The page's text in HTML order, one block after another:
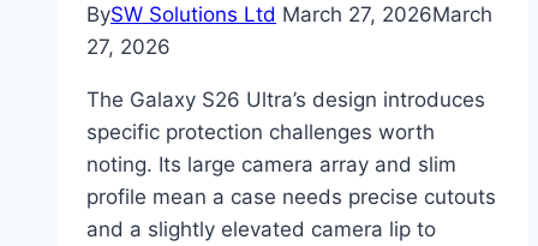
BySW Solutions Ltd March 27, 2026March
27, 2026
The Galaxy S26 Ultra’s design introduces
specific protection challenges worth
noting. Its large camera array and slim
profile mean a case needs precise cutouts
and a slightly elevated camera lip to